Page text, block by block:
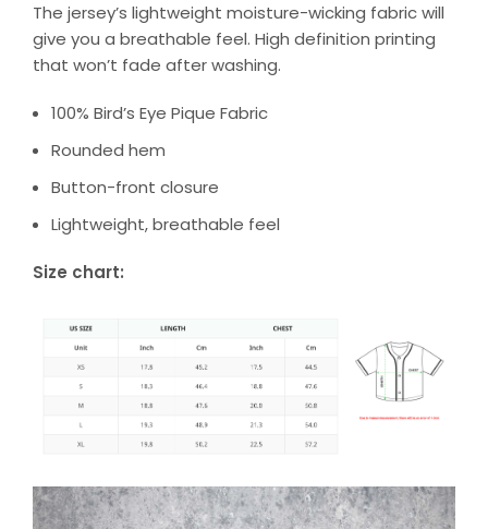
The jersey’s lightweight moisture-wicking fabric will
give you a breathable feel. High definition printing
that won’t fade after washing.
100% Bird’s Eye Pique Fabric
Rounded hem
Button-front closure
Lightweight, breathable feel
Size chart: